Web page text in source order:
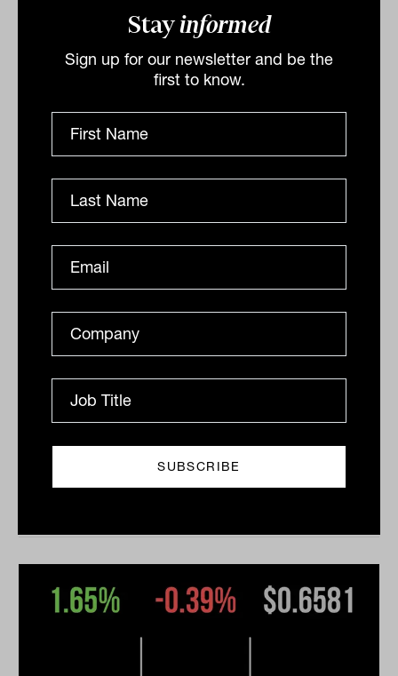
Stayinformed
Sign up for our newsletter and be the
first to know.
Daily Market Update: 24 February
2026
ASX slips 0.6% as Trump’s new tariffs renew trade
uncertainty; gold miners shine, tech selloff deepens
The Australian sharemarket slipped from...
DAILY MARKET UPDATE